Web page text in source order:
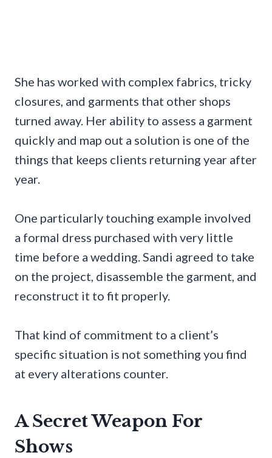
She has worked with complex fabrics, tricky
closures, and garments that other shops
turned away. Her ability to assess a garment
quickly and map out a solution is one of the
things that keeps clients returning year after
year.
One particularly touching example involved
a formal dress purchased with very little
time before a wedding. Sandi agreed to take
on the project, disassemble the garment, and
reconstruct it to fit properly.
That kind of commitment to a client’s
specific situation is not something you find
at every alterations counter.
A Secret Weapon For
Shows